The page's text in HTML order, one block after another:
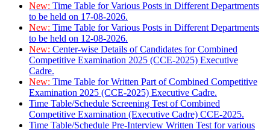
New: Time Table for Various Posts in Different Departments
to be held on 17-08-2026.
New: Time Table for Various Posts in Different Departments
to be held on 12-08-2026.
New: Center-wise Details of Candidates for Combined
Competitive Examination 2025 (CCE-2025) Executive
Cadre.
New: Time Table for Written Part of Combined Competitive
Examination 2025 (CCE-2025) Executive Cadre.
Time Table/Schedule Screening Test of Combined
Competitive Examination (Executive Cadre) CCE-2025.
Time Table/Schedule Pre-Interview Written Test for various